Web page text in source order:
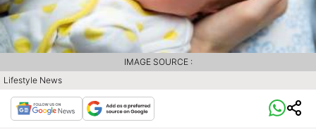
Lifestyle News
IMAGE SOURCE :